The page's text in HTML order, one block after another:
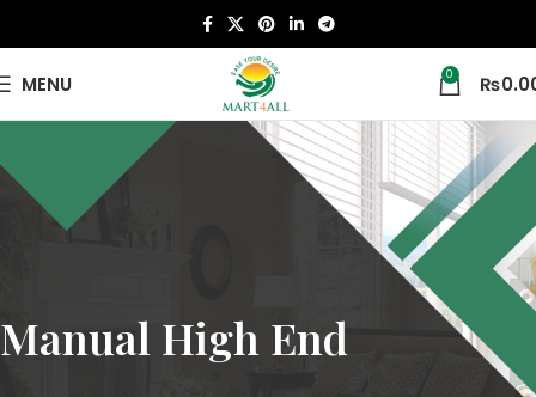
MENU 0 ₨
Manual High End